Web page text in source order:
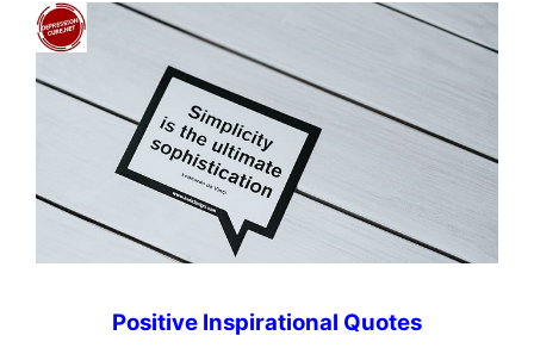
Positive Inspirational Quotes